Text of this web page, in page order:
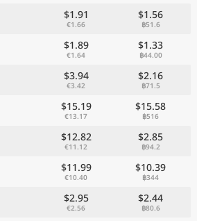
$1.91
€1.66
$1.56
฿51.6
$1.89
€1.64
$1.33
฿44.00
$3.94
€3.42
$2.16
฿71.5
$15.19
€13.17
$15.58
฿516
$12.82
€11.12
$2.85
฿94.2
$11.99
€10.40
$10.39
฿344
$2.95
€2.56
$2.44
฿80.6